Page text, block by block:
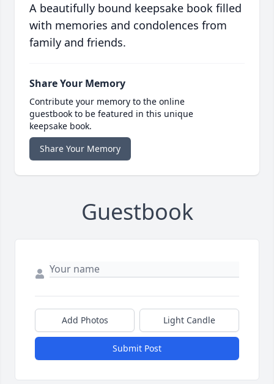
A beautifully bound keepsake book filled
with memories and condolences from
family and friends.
Share Your Memory
Contribute your memory to the online
guestbook to be featured in this unique
keepsake book.
Share Your Memory
Guestbook
Add Photos Light Candle
Submit Post